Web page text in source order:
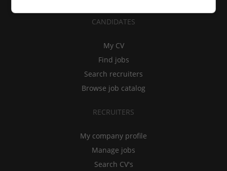
CANDIDATES
My CV
Find jobs
Search recruiters
Browse job catalog
RECRUITERS
My company profile
Manage jobs
Search CV's